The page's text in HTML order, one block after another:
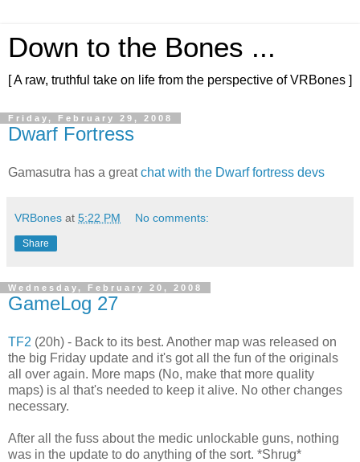
Down to the Bones ...
[ A raw, truthful take on life from the perspective of VRBones ]
Friday, February 29, 2008
Dwarf Fortress
Gamasutra has a greatchat with the Dwarf fortress devs
VRBones at 5:22 PM No comments:
Share
Wednesday, February 20, 2008
GameLog 27
TF2 (20h) - Back to its best. Another map was released on
the big Friday update and it's got all the fun of the originals
all over again. More maps (No, make that more quality
maps) is al that's needed to keep it alive. No other changes
necessary.
After all the fuss about the medic unlockable guns, nothing
was in the update to do anything of the sort. *Shrug*